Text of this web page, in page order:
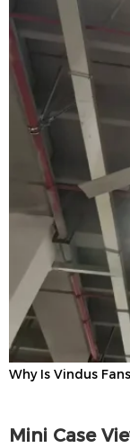
Why Is Vindus
Mini Case